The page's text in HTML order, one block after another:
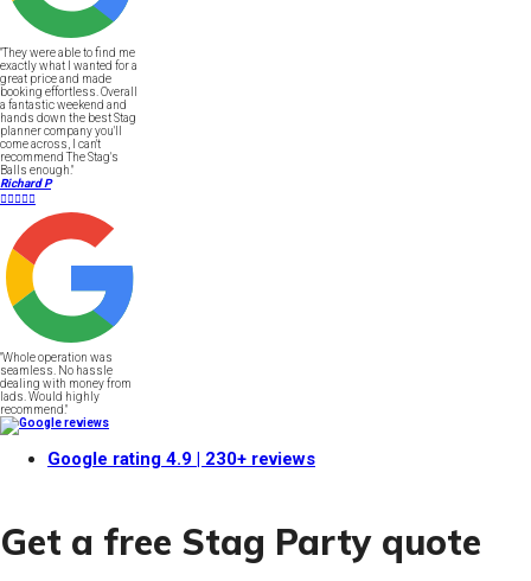
"They were able to find me
exactly what I wanted for a
great price and made
booking effortless. Overall
a fantastic weekend and
hands down the best Stag
planner company you'll
come across, I can't
recommend The Stag's
Balls enough."
Richard P

"Whole operation was
seamless. No hassle
dealing with money from
lads. Would highly
recommend."
Google rating 4.9 | 230+ reviews
Get a free Stag Party quote